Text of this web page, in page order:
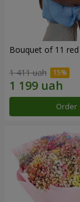
Bouquet of 11
1 411 uah
Order